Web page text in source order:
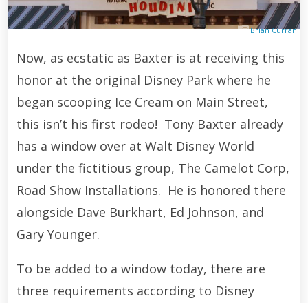
Brian Curran
Now, as ecstatic as Baxter is at receiving this
honor at the original Disney Park where he
began scooping Ice Cream on Main Street,
this isn’t his first rodeo! Tony Baxter already
has a window over at Walt Disney World
under the fictitious group, The Camelot Corp,
Road Show Installations. He is honored there
alongside Dave Burkhart, Ed Johnson, and
Gary Younger.
To be added to a window today, there are
three requirements according to Disney